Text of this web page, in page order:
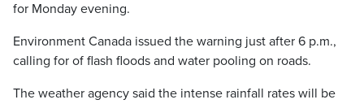
for Monday evening.
Environment Canada issued the warning just after 6 p.m.,
calling for of flash floods and water pooling on roads.
The weather agency said the intense rainfall rates will be